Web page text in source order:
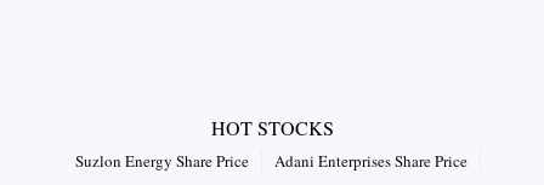
HOT STOCKS
Suzlon Energy Share Price
Adani Enterprises Share Price